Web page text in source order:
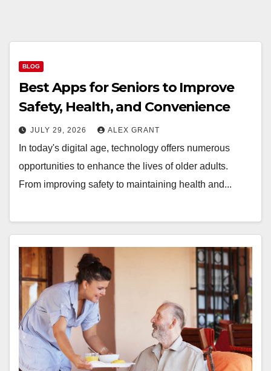
BLOG
Best Apps for Seniors to Improve
Safety, Health, and Convenience
JULY 29, 2026 ALEX GRANT
In today's digital age, technology offers numerous
opportunities to enhance the lives of older adults.
From improving safety to maintaining health and...